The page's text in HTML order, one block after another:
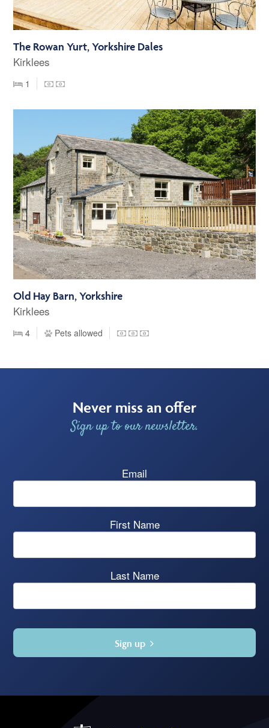
The Rowan Yurt, Yorkshire Dales
Kirklees
1
Old Hay Barn, Yorkshire
Kirklees
4 Pets allowed
Never miss an offer
Sign up to our newsletter.
Email
First Name
Last Name
Sign up